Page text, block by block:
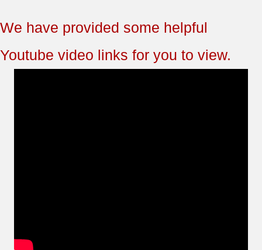
We have provided some helpful
Youtube video links for you to view.